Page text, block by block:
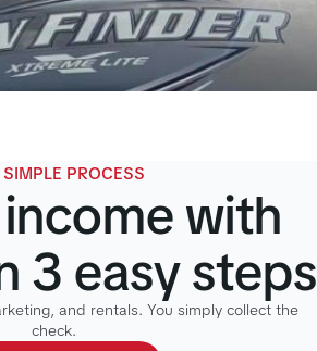
PROCESS
with
3 easy steps
and rentals. You simply collect the
check.